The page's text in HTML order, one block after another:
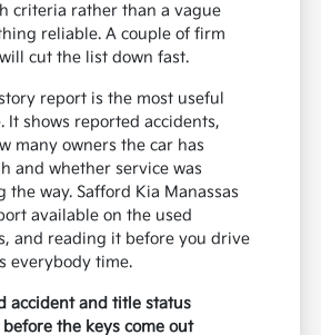
criteria rather than a vague
reliable. A couple of firm
cut the list down fast.
report is the most useful
It shows reported accidents,
many owners the car has
and whether service was
the way. Safford Kia Manassas
available on the used
and reading it before you drive
everybody time.
accident and title status
the keys come out